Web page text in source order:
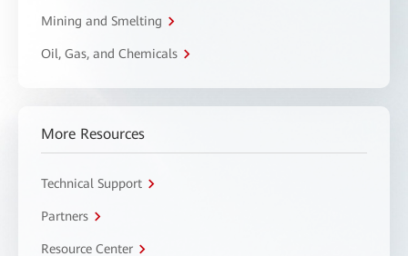
Mining and Smelting
Oil, Gas, and Chemicals
More Resources
Technical Support
Partners
Resource Center